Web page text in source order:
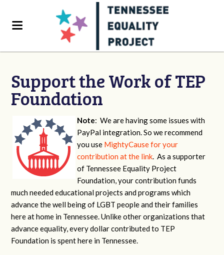
Support the Work of TEP
Foundation
Note: We are having some issues with
PayPal integration. So we recommend
you use MightyCause for your
contribution at the link. As a supporter
of Tennessee Equality Project
Foundation, your contribution funds
much needed educational projects and programs which
advance the well being of LGBT people and their families
here at home in Tennessee. Unlike other organizations that
advance equality, every dollar contributed to TEP
Foundation is spent here in Tennessee.